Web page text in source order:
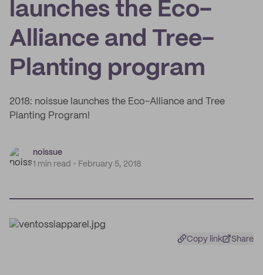
launches the Eco-
Alliance and Tree-
Planting program
2018: noissue launches the Eco-Alliance and Tree
Planting Program!
noissue
1 min read
February 5, 2018
Copy link Share